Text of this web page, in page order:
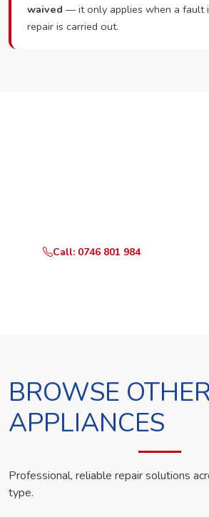
waived — it only applies when a fault
repair is carried out.
Call: 0746 801 984
BROWSE OTHER
APPLIANCES
Professional, reliable repair solutions
type.